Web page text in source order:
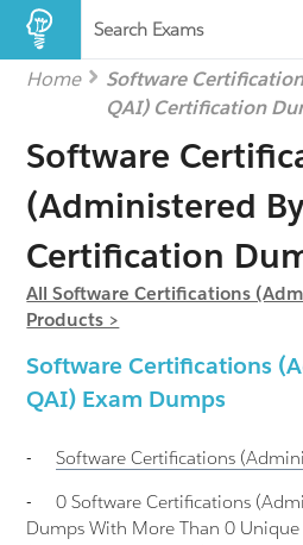
Search Exams
Home
Software
QAI) Certification
Software
(Administered
Certification
All Software Certifications
Products >
Software Certifications
QAI) Exam Dumps
- Software Certifications
-
0 Software Certifications
Dumps With More Than 0